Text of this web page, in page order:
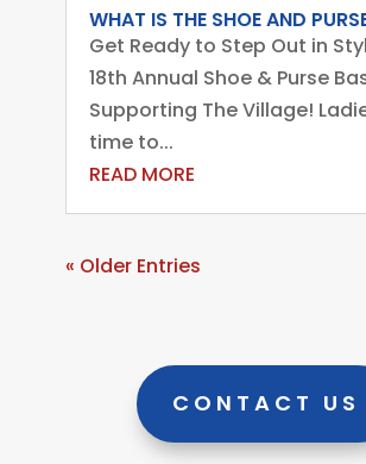
WHAT IS THE SHOE AND
Get Ready to Step Out in
18th Annual Shoe & Purse
Supporting The Village!
time to...
READ MORE
« Older Entries
CONTACT US